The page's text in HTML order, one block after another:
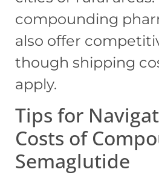
compounding
also offer
though shipping
apply.
Tips for
Costs of
Semaglutide